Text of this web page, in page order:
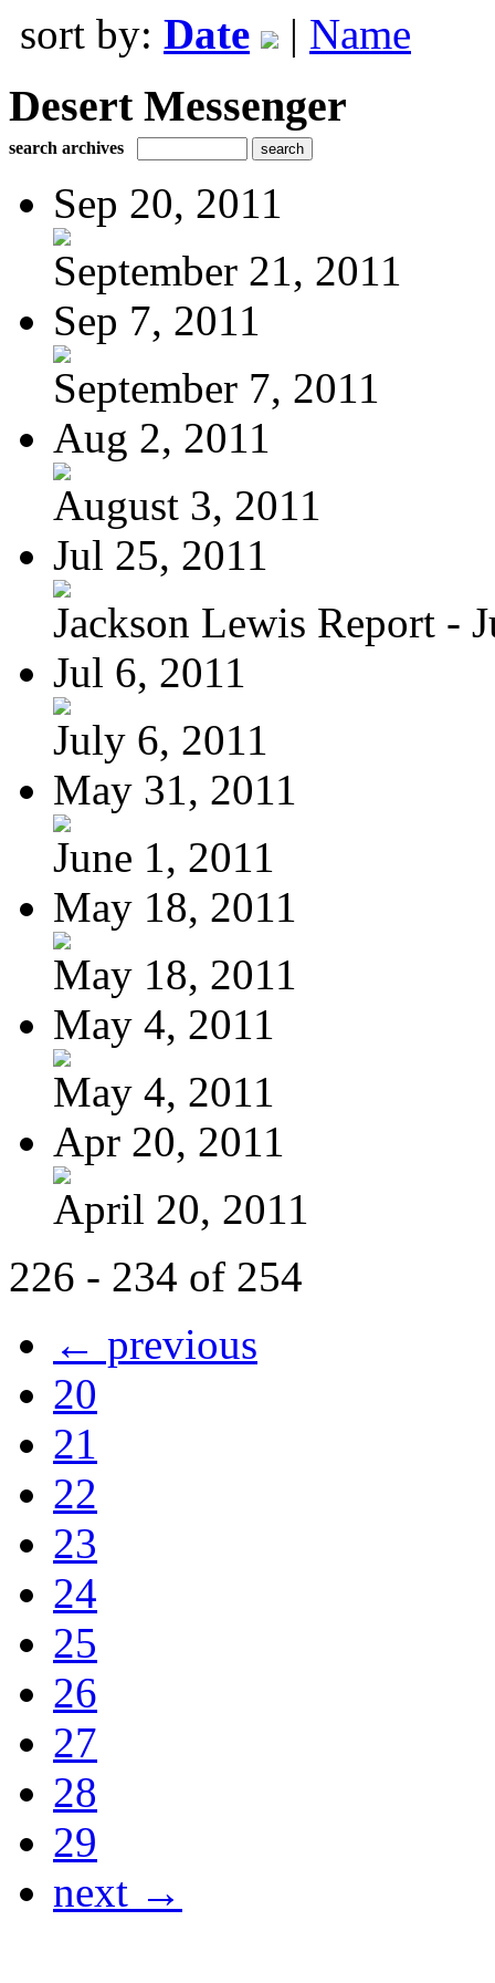
sort by: Date | Name
Desert Messenger
search archives
Sep 20, 2011
September 21, 2011
Sep 7, 2011
September 7, 2011
Aug 2, 2011
August 3, 2011
Jul 25, 2011
Jackson Lewis Report -
Jul 6, 2011
July 6, 2011
May 31, 2011
June 1, 2011
May 18, 2011
May 18, 2011
May 4, 2011
May 4, 2011
Apr 20, 2011
April 20, 2011
226 - 234 of 254
← previous
20
21
22
23
24
25
26
27
28
29
next →